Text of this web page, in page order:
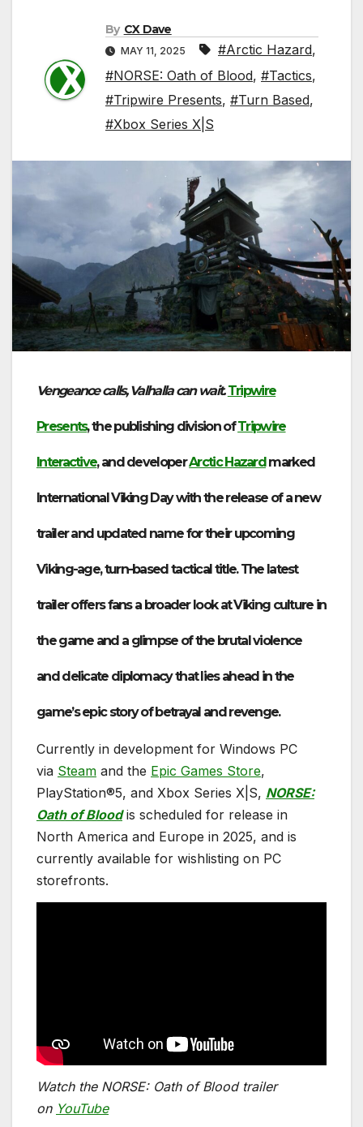
By CX Dave
MAY 11, 2025 #Arctic Hazard,
#NORSE: Oath of Blood, #Tactics,
#Tripwire Presents, #Turn Based,
#Xbox Series X|S
Vengeance calls, Valhalla can wait. Tripwire
Presents, the publishing division ofTripwire
Interactive, and developerArctic Hazardmarked
International Viking Day with the release of a new
trailer and updated name for their upcoming
Viking-age, turn-based tactical title. The latest
trailer offers fans a broader look at Viking culture in
the game and a glimpse of the brutal violence
and delicate diplomacy that lies ahead in the
game’s epic story of betrayal and revenge.
Currently in development for Windows PC
via Steam and the Epic Games Store,
PlayStation®5, and Xbox Series X|S, NORSE:
Oath of Bloodis scheduled for release in
North America and Europe in 2025, and is
currently available for wishlisting on PC
storefronts.
Watch the NORSE: Oath of Blood trailer
on YouTube